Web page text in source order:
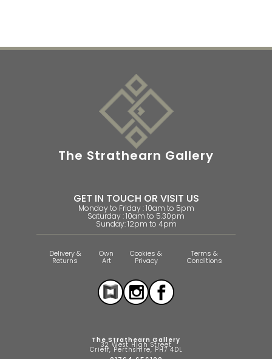
The Strathearn Gallery
GET IN TOUCH OR VISIT US
Monday to Friday : 10am to 5pm
Saturday : 10am to 5.30pm
Sunday: 12pm to 4pm
Delivery &
Returns
Own
Art
Cookies &
Privacy
Terms &
Conditions
The Strathearn Gallery
32 West High Street
Crieff, Perthshire, PH7 4DL